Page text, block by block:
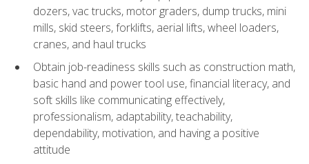
dozers, vac trucks, motor graders, dump trucks, mini
mills, skid steers, forklifts, aerial lifts, wheel loaders,
cranes, and haul trucks
Obtain job-readiness skills such as construction math,
basic hand and power tool use, financial literacy, and
soft skills like communicating effectively,
professionalism, adaptability, teachability,
dependability, motivation, and having a positive
attitude